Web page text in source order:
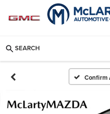
SEARCH
Confirm